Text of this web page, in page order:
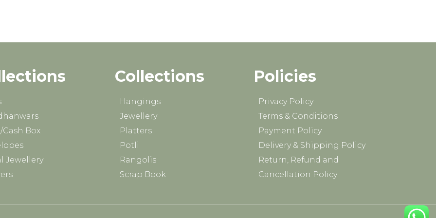
Cash Box
Jewellery
Collections
Hangings
Jewellery
Platters
Potli
Rangolis
Scrap Book
Policies
Privacy Policy
Terms & Conditions
Payment Policy
Delivery & Shipping Policy
Return, Refund and
Cancellation Policy